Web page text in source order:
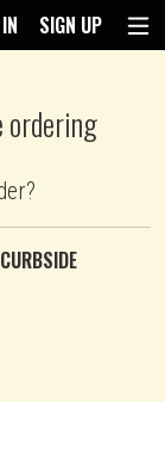
SIGN UP
ordering
CURBSIDE